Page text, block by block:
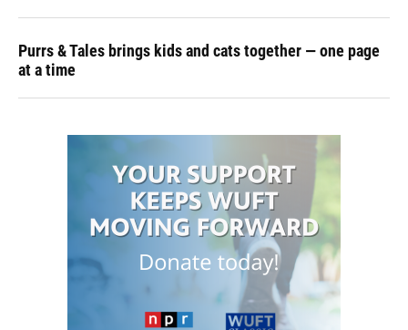
Purrs & Tales brings kids and cats together — one page
at a time